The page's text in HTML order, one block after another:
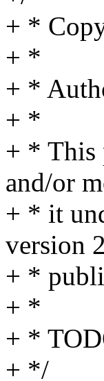
+ *
+ *
+ *
+ *
+ * This
and/or
+ * it
version
+ *
+ *
+ *
+ */